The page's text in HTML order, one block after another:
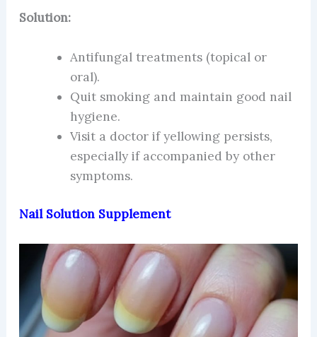
Solution:
Antifungal treatments (topical or
oral).
Quit smoking and maintain good nail
hygiene.
Visit a doctor if yellowing persists,
especially if accompanied by other
symptoms.
Nail Solution Supplement